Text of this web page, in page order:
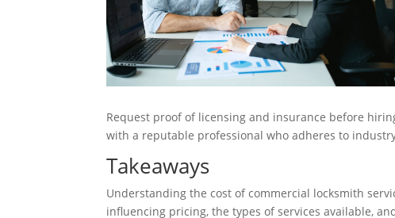
Request proof of licensing and insurance before
with a reputable professional who adheres to
Takeaways
Understanding the cost of commercial locksmith
influencing pricing, the types of services available,